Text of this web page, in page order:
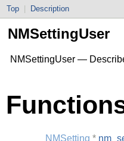
Top Description
NMSettingUser
NMSettingUser —
NMSetting *